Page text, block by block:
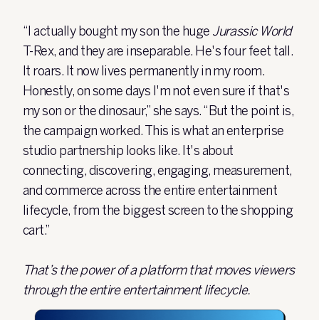
“I actually bought my son the huge Jurassic World
T-Rex, and they are inseparable. He's four feet tall.
It roars. It now lives permanently in my room.
Honestly, on some days I'm not even sure if that's
my son or the dinosaur,” she says. “But the point is,
the campaign worked. This is what an enterprise
studio partnership looks like. It's about
connecting, discovering, engaging, measurement,
and commerce across the entire entertainment
lifecycle, from the biggest screen to the shopping
cart.”
That’s the power of a platform that moves viewers
through the entire entertainment lifecycle.